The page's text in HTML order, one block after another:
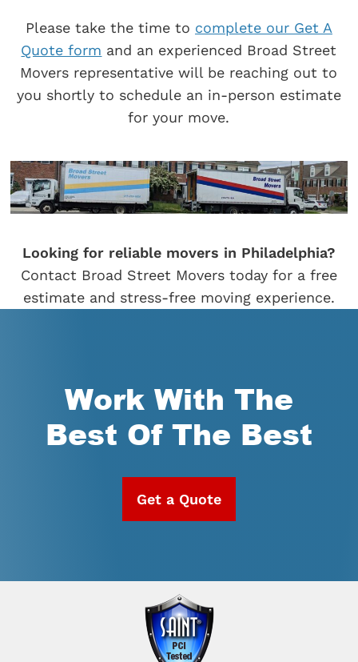
Please take the time to complete our Get A
Quote form and an experienced Broad Street
Movers representative will be reaching out to
you shortly to schedule an in-person estimate
for your move.
Looking for reliable movers in Philadelphia?
Contact Broad Street Movers today for a free
estimate and stress-free moving experience.
Work With The
Best Of The Best
Get a Quote